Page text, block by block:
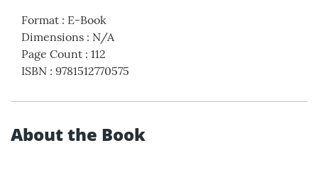
Format : E-Book
Dimensions : N/A
Page Count : 112
ISBN : 9781512770575
About the Book